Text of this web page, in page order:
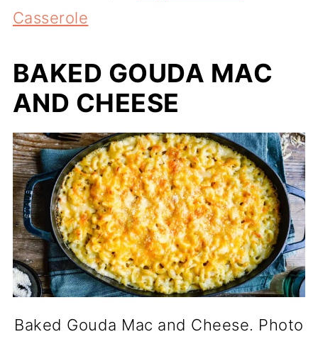
Casserole
BAKED GOUDA MAC
AND CHEESE
Baked Gouda Mac and Cheese. Photo